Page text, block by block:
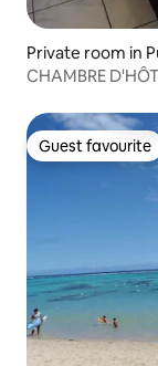
Private room in
CHAMBRE
Guest favourite
Guest favourite